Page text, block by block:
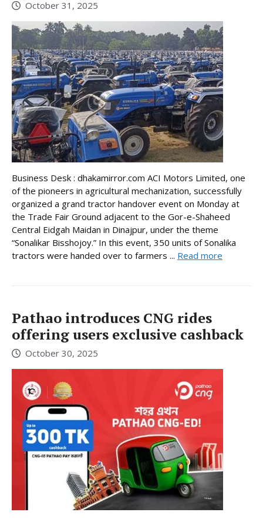
October 31, 2025
Business Desk : dhakamirror.com ACI Motors Limited, one
of the pioneers in agricultural mechanization, successfully
organized a grand tractor handover event on Monday at
the Trade Fair Ground adjacent to the Gor-e-Shaheed
Central Eidgah Maidan in Dinajpur, under the theme
“Sonalikar Bisshojoy.” In this event, 350 units of Sonalika
tractors were handed over to farmers ... Read more
Pathao introduces CNG rides
offering users exclusive cashback
October 30, 2025